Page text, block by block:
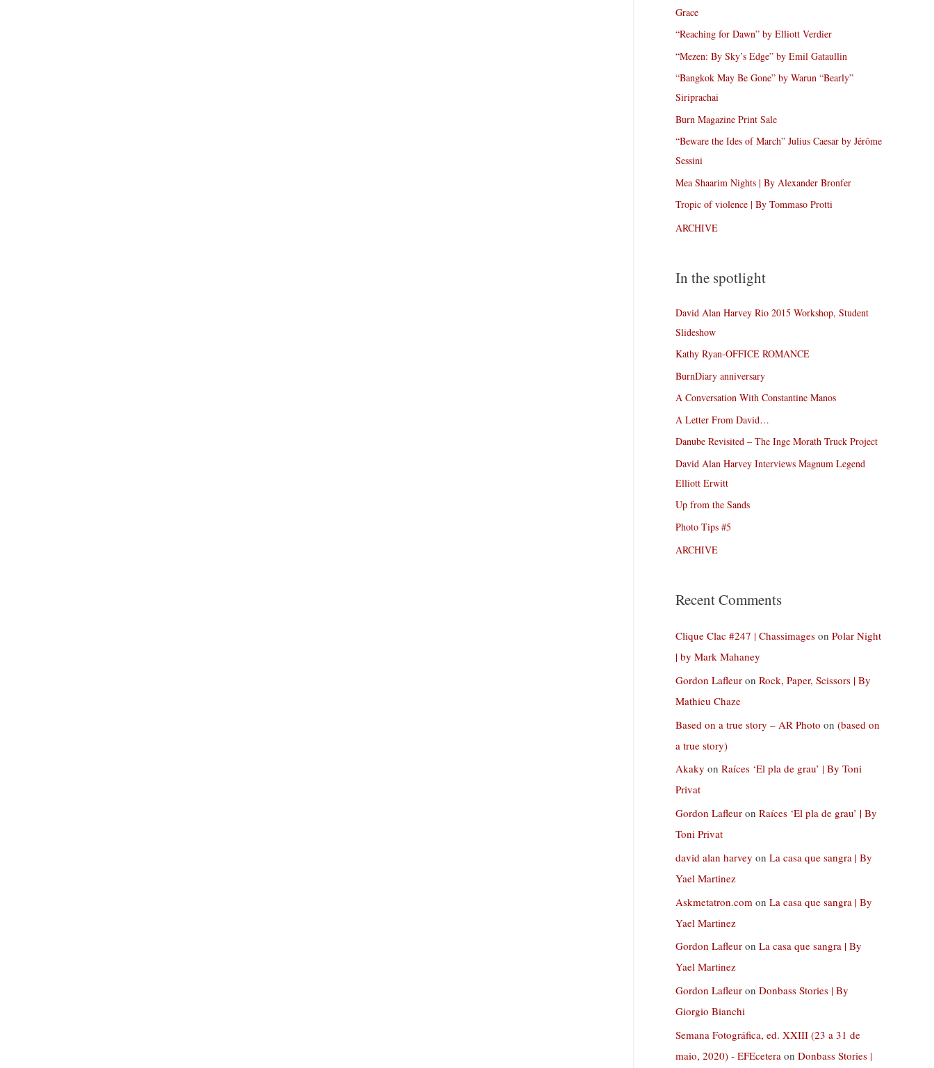
Grace
“Reaching for Dawn” by Elliott Verdier
“Mezen: By Sky’s Edge” by Emil Gataullin
“Bangkok May Be Gone” by Warun “Bearly”
Siriprachai
Burn Magazine Print Sale
“Beware the Ides of March” Julius Caesar by Jérôme
Sessini
Mea Shaarim Nights | By Alexander Bronfer
Tropic of violence | By Tommaso Protti
ARCHIVE
In the spotlight
David Alan Harvey Rio 2015 Workshop, Student
Slideshow
Kathy Ryan-OFFICE ROMANCE
BurnDiary anniversary
A Conversation With Constantine Manos
A Letter From David…
Danube Revisited – The Inge Morath Truck Project
David Alan Harvey Interviews Magnum Legend
Elliott Erwitt
Up from the Sands
Photo Tips #5
ARCHIVE
Recent Comments
Clique Clac #247 | Chassimages on Polar Night
| by Mark Mahaney
Gordon Lafleur on Rock, Paper, Scissors | By
Mathieu Chaze
Based on a true story – AR Photo on (based on
a true story)
Akaky on Raíces ‘El pla de grau’ | By Toni
Privat
Gordon Lafleur on Raíces ‘El pla de grau’ | By
Toni Privat
david alan harvey on La casa que sangra | By
Yael Martinez
Askmetatron.com on La casa que sangra | By
Yael Martinez
Gordon Lafleur on La casa que sangra | By
Yael Martinez
Gordon Lafleur on Donbass Stories | By
Giorgio Bianchi
Semana Fotográfica, ed. XXIII (23 a 31 de
maio, 2020) - EFEcetera on Donbass Stories |